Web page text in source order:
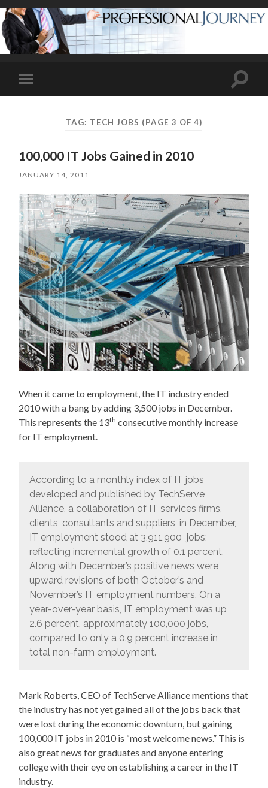
Toggle
mobile
Toggle
TAG: TECH JOBS (PAGE 3 OF 4)
100,000 IT Jobs Gained in 2010
JANUARY 14, 2011
When it came to employment, the IT industry ended
2010 with a bang by adding 3,500 jobs in December.
This represents the 13th consecutive monthly increase
for IT employment.
According to a monthly index of IT jobs
developed and published by TechServe
Alliance, a collaboration of IT services firms,
clients, consultants and suppliers, in December,
IT employment stood at 3,911,900 jobs;
reflecting incremental growth of 0.1 percent.
Along with December’s positive news were
upward revisions of both October’s and
November’s IT employment numbers. On a
year-over-year basis, IT employment was up
2.6 percent, approximately 100,000 jobs,
compared to only a 0.9 percent increase in
total non-farm employment.
Mark Roberts, CEO of TechServe Alliance mentions that
the industry has not yet gained all of the jobs back that
were lost during the economic downturn, but gaining
100,000 IT jobs in 2010 is “most welcome news.” This is
also great news for graduates and anyone entering
college with their eye on establishing a career in the IT
industry.